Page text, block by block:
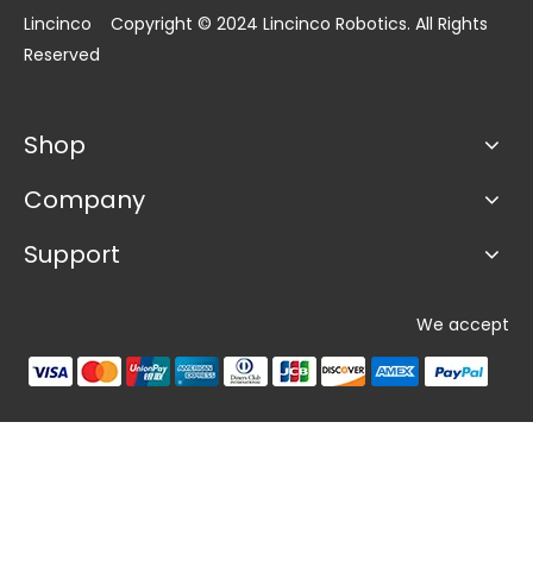
Lincinco Copyright © 2024 Lincinco Robotics. All Rights
Reserved
Shop
Company
Support
We accept